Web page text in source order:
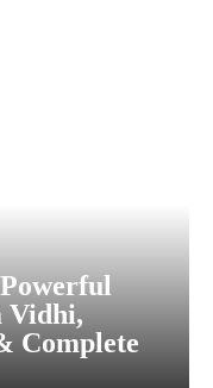
Vidhi,
Complete